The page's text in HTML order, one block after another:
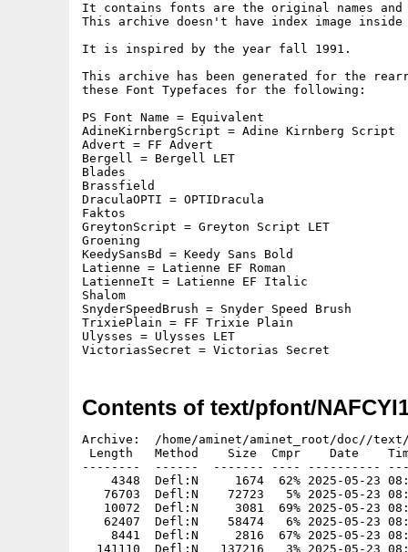
It contains fonts are the original names
This archive doesn't have index image inside
It is inspired by the year fall 1991.
This archive has been generated for the
these Font Typefaces for the following:
PS Font Name = Equivalent
AdineKirnbergScript = Adine Kirnberg Script
Advert = FF Advert
Bergell = Bergell LET
Blades
Brassfield
DraculaOPTI = OPTIDracula
Faktos
GreytonScript = Greyton Script LET
Groening
KeedySansBd = Keedy Sans Bold
Latienne = Latienne EF Roman
LatienneIt = Latienne EF Italic
Shalom
SnyderSpeedBrush = Snyder Speed Brush
TrixiePlain = FF Trixie Plain
Ulysses = Ulysses LET
VictoriasSecret = Victorias Secret
Contents of text/pfont/
Archive:  /home/aminet/aminet_root/doc//text/
Length   Method    Size  Cmpr    Date
--------  ------  ------- ---- ----------
4348  Defl:N     1674  62% 2025-05-23
76703  Defl:N    72723   5% 2025-05-23
10072  Defl:N     3081  69% 2025-05-23
62407  Defl:N    58474   6% 2025-05-23
8441  Defl:N     2816  67% 2025-05-23
141110  Defl:N   137216   3% 2025-05-23